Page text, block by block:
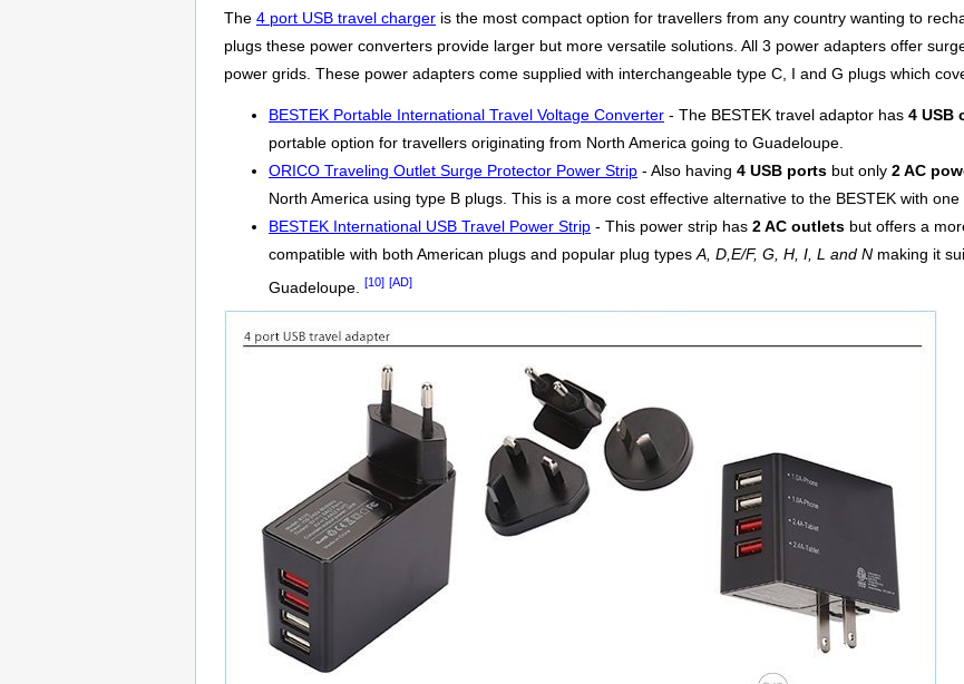
The 4 port USB travel charger is the most compact option for travellers from any country wanting to
plugs these power converters provide larger but more versatile solutions. All 3 power adapters offer
power grids. These power adapters come supplied with interchangeable type C, I and G plugs which
BESTEK Portable International Travel Voltage Converter - The BESTEK travel adaptor has 4 USB
portable option for travellers originating from North America going to Guadeloupe.
ORICO Traveling Outlet Surge Protector Power Strip - Also having 4 USB ports but only 2 AC
North America using type B plugs. This is a more cost effective alternative to the BESTEK with
BESTEK International USB Travel Power Strip - This power strip has 2 AC outlets but offers a
compatible with both American plugs and popular plug typesA, D,E/F, G, H, I, L and N making it
Guadeloupe.
[10] [AD]